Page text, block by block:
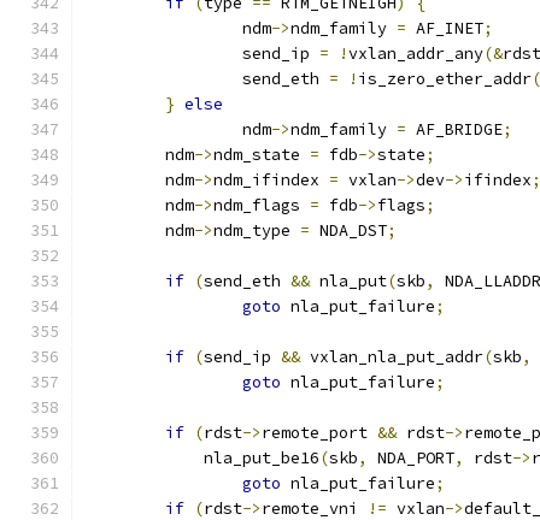
		ndm
-> = AF_INET;
		send_ip
= !vxlan_addr_any(&rdst
		send_eth
= ! is_zero_ether_addr(
} else
		ndm
-> = AF_BRIDGE;
	ndm
->ndm_state = fdb->state;
	ndm
->ndm_ifindex = vxlan->dev->ifindex;
	ndm
->ndm_flags = fdb->flags;
	ndm
->ndm_type = NDA_DST;
if (send_eth && nla_put(skb,
NDA_LLADDR
goto nla_put_failure;
if (send_ip && vxlan_nla_put_addr(skb,
goto nla_put_failure;
if (rdst->remote_port && rdst->
	    nla_put_be16
(skb, NDA_PORT, rdst->
goto nla_put_failure;
if (rdst->remote_vni != vxlan->